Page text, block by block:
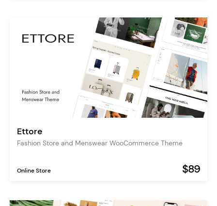
Ettore
Fashion Store and Menswear WooCommerce Theme
Online Store $89